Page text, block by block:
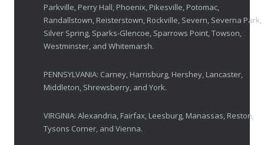
APRIL 30, 2025
MARCH 17, 2025
Parkville, Perry Hall, Phoenix, Pikesville, Potomac,
Randallstown, Reisterstown, Rockville, Severn, Severna Park,
Silver Spring, Sparks-Glencoe, Sparrows Point, Towson,
Westminster, and Whitemarsh.
PENNSYLVANIA: Carney, Harrisburg, Hershey, Lancaster,
Middleton, Shrewsberry, and York.
VIRGINIA: Alexandria, Fairfax, Leesburg, Manassas, Reston,
Tysons Corner, and Vienna.